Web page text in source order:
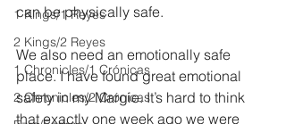
1 Kings/1 Reyes
2 Kings/2 Reyes
1 Chronicles/1 Crónicas
2 Chronicles/2 Crónicas
can be physically safe.
We also need an emotionally safe
place. I have found great emotional
safety in my Margie. It’s hard to think
that exactly one week ago we were